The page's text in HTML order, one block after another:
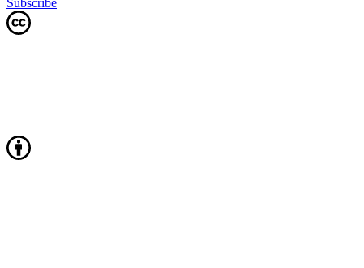
Subscribe